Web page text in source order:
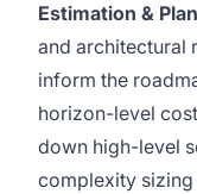
Estimation &
and architectural
inform the
horizon-level
down high-level
complexity